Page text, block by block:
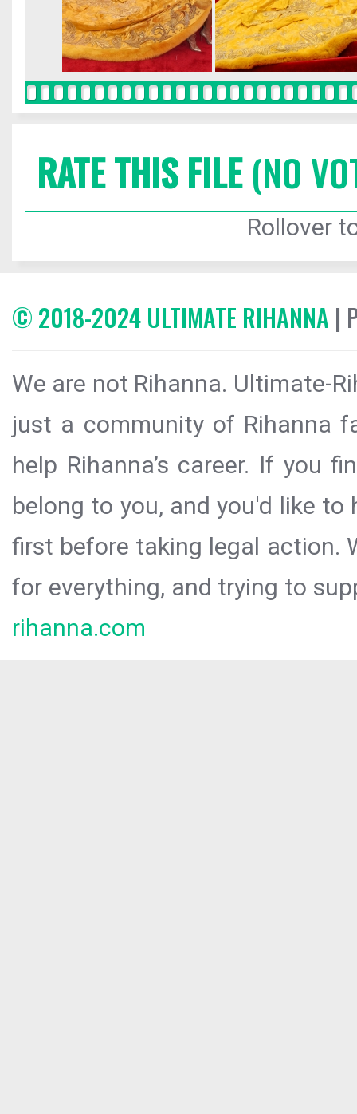
RATE THIS FILE(NO
Rollover
© 2018-2024 ULTIMATE RIHANNA |
We are not Rihanna. Ultimate-
just a community of Rihanna
help Rihanna’s career. If you
belong to you, and you'd like
first before taking legal action.
for everything, and trying to
rihanna.com